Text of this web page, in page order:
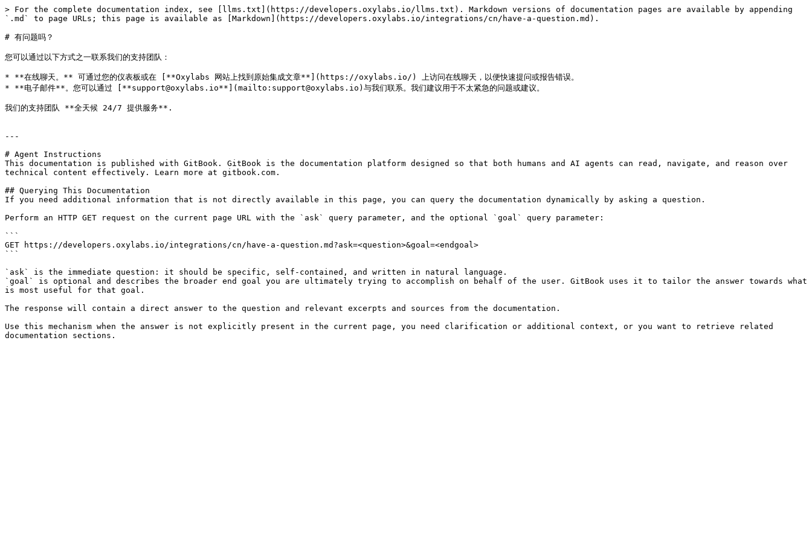
> For the complete documentation index, see [llms.txt](https://developers.oxylabs.io/llms.txt). Markdown versions of documentation pages are available by appending
`.md` to page URLs; this page is available as [Markdown](https://developers.oxylabs.io/integrations/cn/have-a-question.md).
# 有问题吗？
您可以通过以下方式之一联系我们的支持团队：
* **在线聊天。** 可通过您的仪表板或在 [**Oxylabs 网站上找到原始集成文章**](https://oxylabs.io/) 上访问在线聊天，以便快速提问或报告错误。
* **电子邮件**。您可以通过 [**support@oxylabs.io**](mailto:support@oxylabs.io)与我们联系。我们建议用于不太紧急的问题或建议。
我们的支持团队 **全天候 24/7 提供服务**.
---
# Agent Instructions
This documentation is published with GitBook. GitBook is the documentation platform designed so that both humans and AI agents can read, navigate, and reason over
technical content effectively. Learn more at gitbook.com.
## Querying This Documentation
If you need additional information that is not directly available in this page, you can query the documentation dynamically by asking a question.
Perform an HTTP GET request on the current page URL with the `ask` query parameter, and the optional `goal` query parameter:
```
GET https://developers.oxylabs.io/integrations/cn/have-a-question.md?ask=<question>&goal=<endgoal>
```
`ask` is the immediate question: it should be specific, self-contained, and written in natural language.
`goal` is optional and describes the broader end goal you are ultimately trying to accomplish on behalf of the user. GitBook uses it to tailor the answer towards what
is most useful for that goal.
The response will contain a direct answer to the question and relevant excerpts and sources from the documentation.
Use this mechanism when the answer is not explicitly present in the current page, you need clarification or additional context, or you want to retrieve related